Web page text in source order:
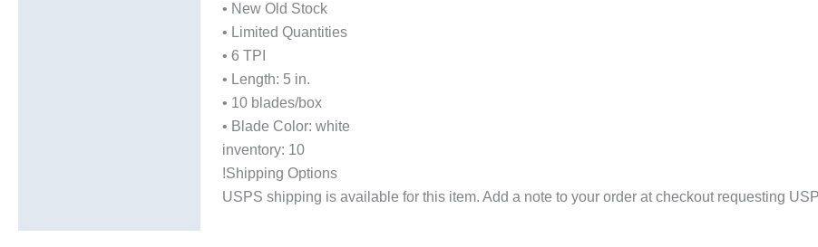
• New Old Stock
• Limited Quantities
• 6 TPI
• Length: 5 in.
• 10 blades/box
• Blade Color: white
inventory: 10
!Shipping Options
USPS shipping is available for this item. Add a note to your order at checkout requesting